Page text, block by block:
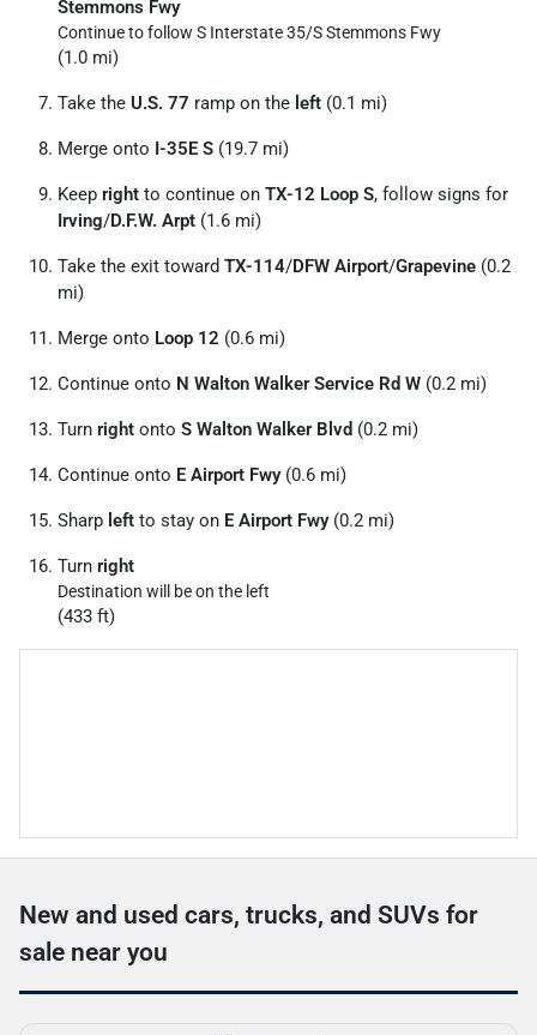
Stemmons Fwy
Continue to follow S Interstate 35/S Stemmons Fwy
(1.0 mi)
Take the U.S. 77 ramp on the left (0.1 mi)
Merge onto I-35E S (19.7 mi)
Keep right to continue on TX-12 Loop S, follow signs for
Irving/D.F.W. Arpt (1.6 mi)
Take the exit toward TX-114/DFW Airport/Grapevine (0.2
mi)
Merge onto Loop 12 (0.6 mi)
Continue onto N Walton Walker Service Rd W (0.2 mi)
Turn right onto S Walton Walker Blvd (0.2 mi)
Continue onto E Airport Fwy(0.6 mi)
Sharp left to stay on E Airport Fwy(0.2 mi)
Turn right
Destination will be on the left
(433 ft)
New and used cars, trucks, and SUVs for
sale near you